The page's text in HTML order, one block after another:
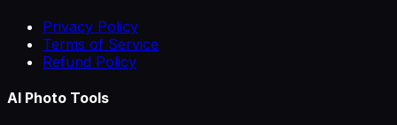
Privacy Policy
Terms of Service
Refund Policy
AI Photo Tools